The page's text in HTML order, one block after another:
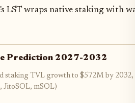
LST wraps native staking with
Prediction 2027-2032
staking TVL growth to $572M by 2032,
JitoSOL, mSOL)